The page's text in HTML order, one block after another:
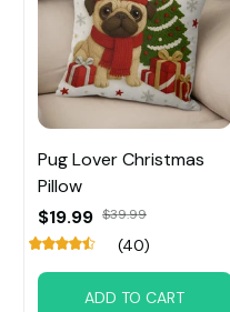
Pug Lover Christmas
Pillow
$19.99 $39.99
(40)
ADD TO CART